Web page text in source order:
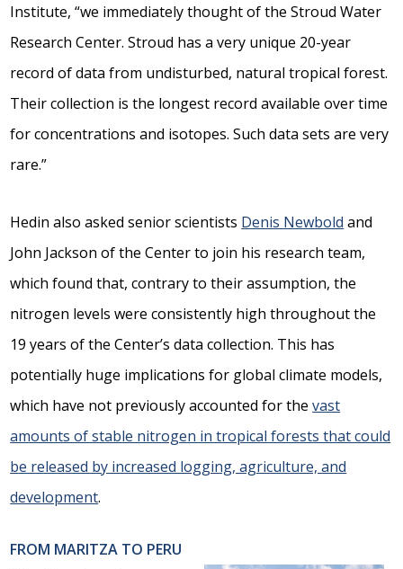
Institute, “we immediately thought of the Stroud Water
Research Center. Stroud has a very unique 20-year
record of data from undisturbed, natural tropical forest.
Their collection is the longest record available over time
for concentrations and isotopes. Such data sets are very
rare.”
Hedin also asked senior scientists Denis Newbold and
John Jackson of the Center to join his research team,
which found that, contrary to their assumption, the
nitrogen levels were consistently high throughout the
19 years of the Center’s data collection. This has
potentially huge implications for global climate models,
which have not previously accounted for thevast
amounts of stable nitrogen in tropical forests that could
be released by increased logging, agriculture, and
development.
FROM MARITZA TO PERU